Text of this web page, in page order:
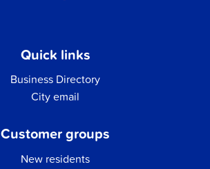
Quick links
Business Directory
City email
Customer groups
New residents